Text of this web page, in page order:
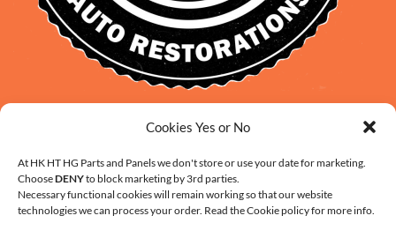
Cookies Yes or No
At HK HT HG Parts and Panels we don't store or use your date for marketing.
ChooseDENYto block marketing by 3rd parties.
Necessary functional cookies will remain working so that our website
technologies we can process your order. Read the Cookie policy for more info.
David Smith: 0412 109 239
Cherie Smith: 0476 902 610
info@hkhthgpartsandpanels.com.au
CONTACT US